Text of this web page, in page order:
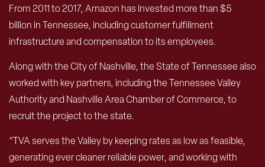
From 2011 to 2017, Amazon has invested more than $5
billion in Tennessee, including customer fulfillment
infrastructure and compensation to its employees.
Along with the City of Nashville, the State of Tennessee also
worked with key partners, including the Tennessee Valley
Authority and Nashville Area Chamber of Commerce, to
recruit the project to the state.
“TVA serves the Valley by keeping rates as low as feasible,
generating ever cleaner reliable power, and working with